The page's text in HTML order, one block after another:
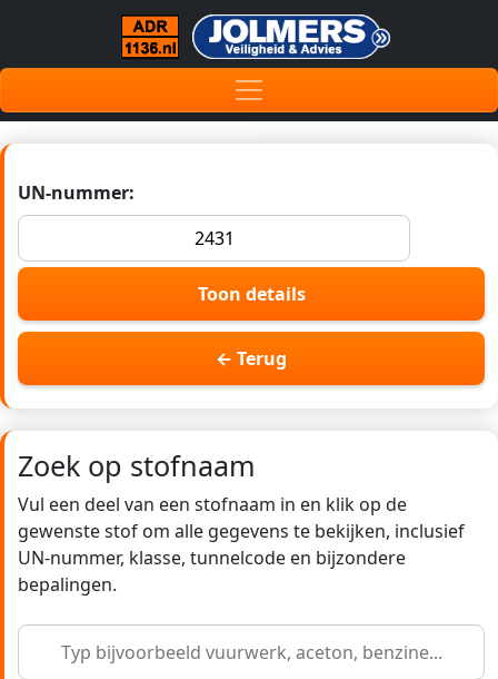
UN-nummer:
Toon details
← Terug
Zoek op stofnaam
Vul een deel van een stofnaam in en klik op de
gewenste stof om alle gegevens te bekijken, inclusief
UN-nummer, klasse, tunnelcode en bijzondere
bepalingen.